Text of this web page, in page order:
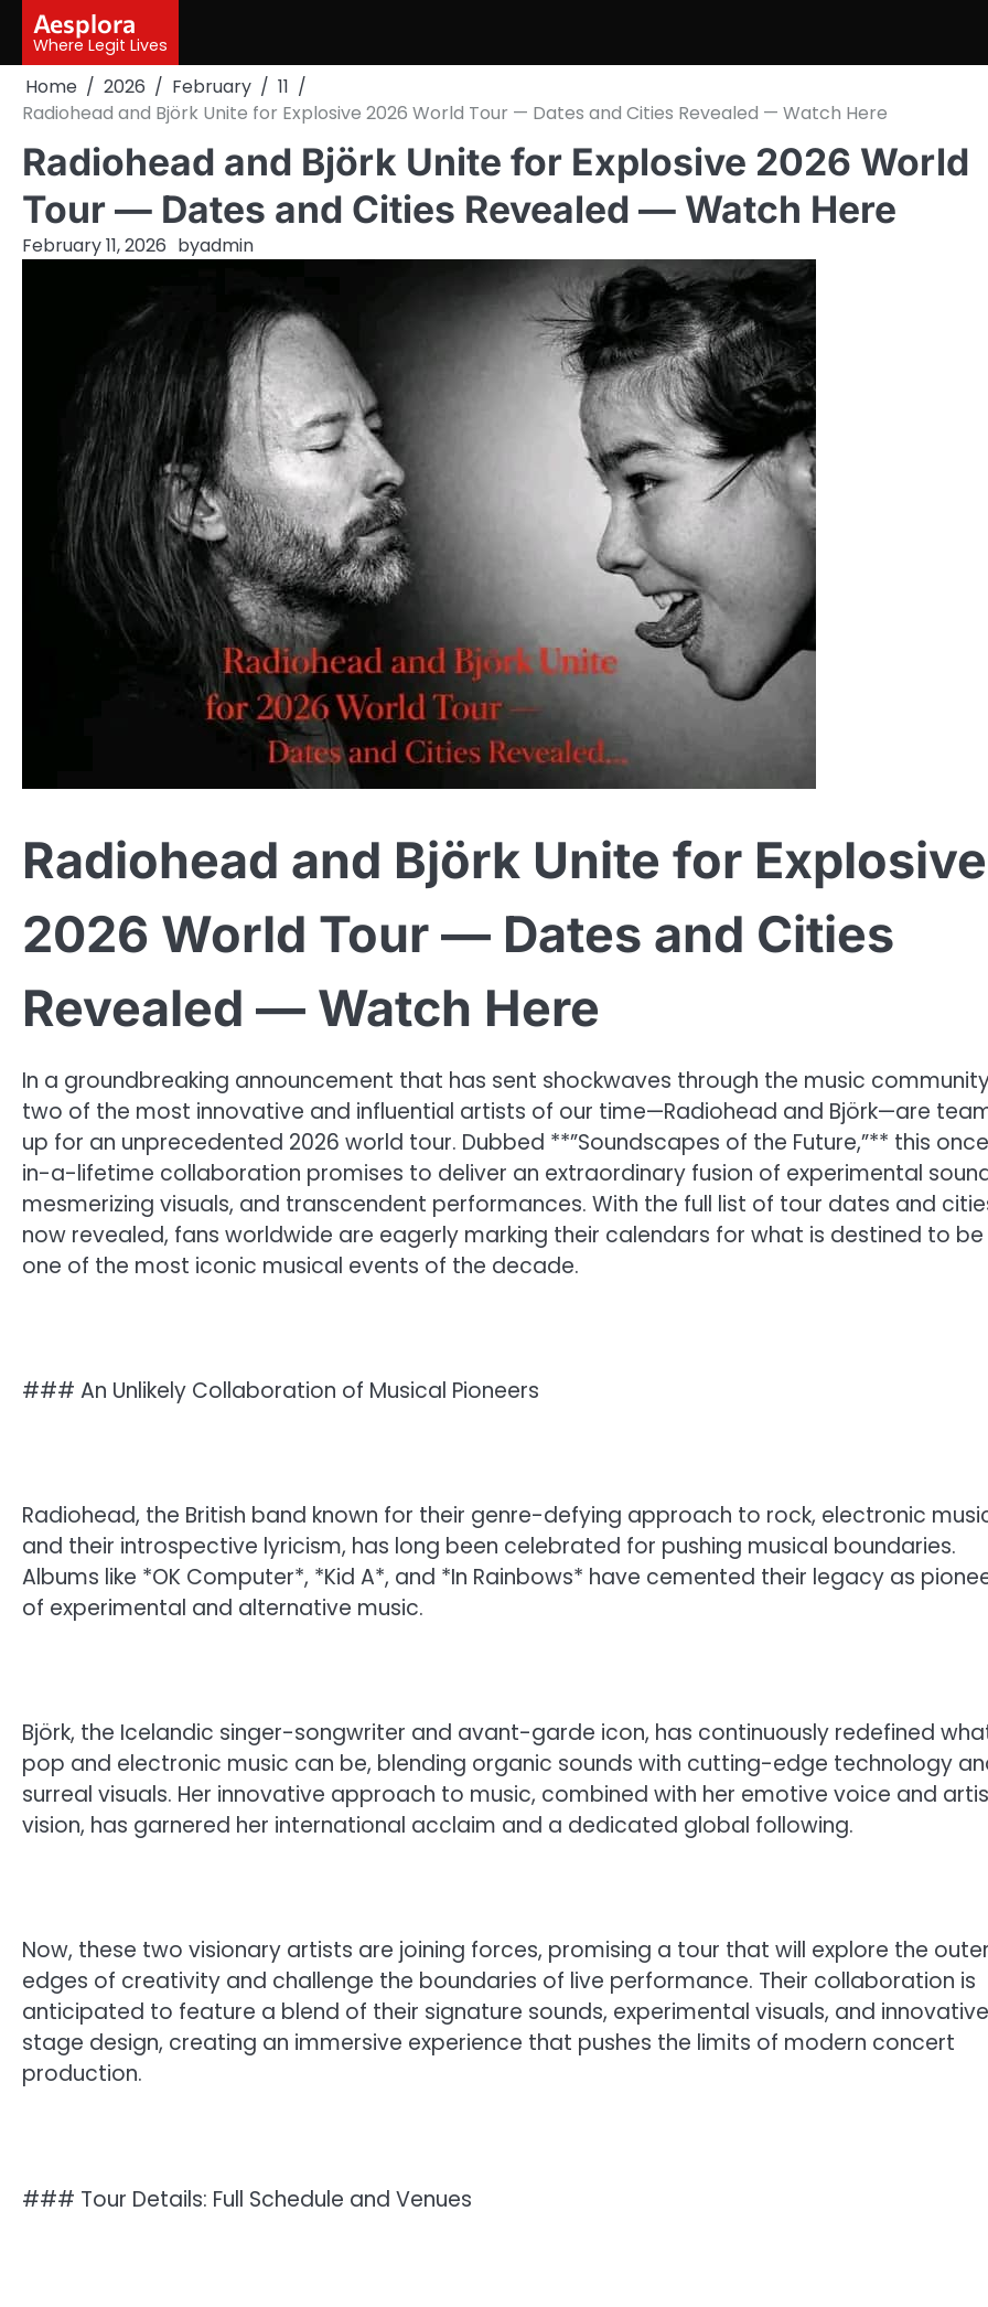
content
Aesplora
Where Legit Lives
Home 2026 February
11
Radiohead and Björk Unite for Explosive 2026 World Tour — Dates and Cities Revealed — Watch Here
Radiohead and Björk Unite for Explosive 2026 World
Tour — Dates and Cities Revealed — Watch Here
February 11, 2026 byadmin
Radiohead and Björk Unite for Explosive
2026 World Tour — Dates and Cities
Revealed — Watch Here
In a groundbreaking announcement that has sent shockwaves through the music
two of the most innovative and influential artists of our time—Radiohead and Björk—are
up for an unprecedented 2026 world tour. Dubbed **”Soundscapes of the Future,”** this
in-a-lifetime collaboration promises to deliver an extraordinary fusion of experimental
mesmerizing visuals, and transcendent performances. With the full list of tour dates and
now revealed, fans worldwide are eagerly marking their calendars for what is destined to be
one of the most iconic musical events of the decade.
### An Unlikely Collaboration of Musical Pioneers
Radiohead, the British band known for their genre-defying approach to rock, electronic
and their introspective lyricism, has long been celebrated for pushing musical boundaries.
Albums like *OK Computer*, *Kid A*, and *In Rainbows* have cemented their legacy as
of experimental and alternative music.
Björk, the Icelandic singer-songwriter and avant-garde icon, has continuously redefined
pop and electronic music can be, blending organic sounds with cutting-edge technology
surreal visuals. Her innovative approach to music, combined with her emotive voice and
vision, has garnered her international acclaim and a dedicated global following.
Now, these two visionary artists are joining forces, promising a tour that will explore the outer
edges of creativity and challenge the boundaries of live performance. Their collaboration is
anticipated to feature a blend of their signature sounds, experimental visuals, and innovative
stage design, creating an immersive experience that pushes the limits of modern concert
production.
### Tour Details: Full Schedule and Venues